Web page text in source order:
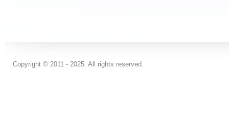
Copyright © 2011 - 2025. All rights reserved.